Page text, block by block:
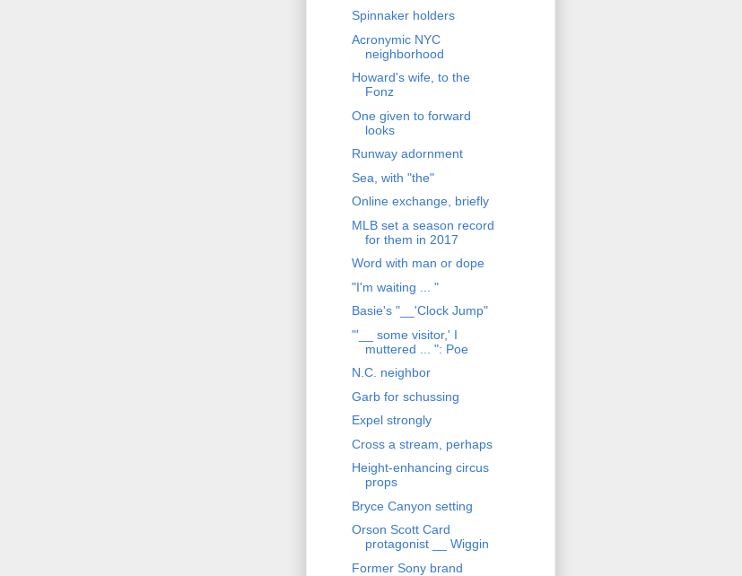
Spinnaker holders
Acronymic NYC
neighborhood
Howard's wife, to the
Fonz
One given to forward
looks
Runway adornment
Sea, with "the"
Online exchange, briefly
MLB set a season record
for them in 2017
Word with man or dope
"I'm waiting ... "
Basie's "__'Clock Jump"
"'__ some visitor,' I
muttered ... ": Poe
N.C. neighbor
Garb for schussing
Expel strongly
Cross a stream, perhaps
Height-enhancing circus
props
Bryce Canyon setting
Orson Scott Card
protagonist __ Wiggin
Former Sony brand